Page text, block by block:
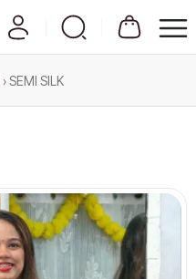
› SEMI SILK